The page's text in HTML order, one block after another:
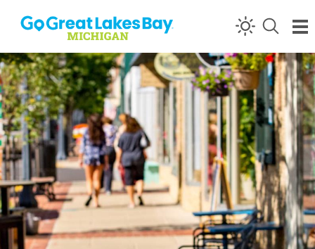
Skip to content